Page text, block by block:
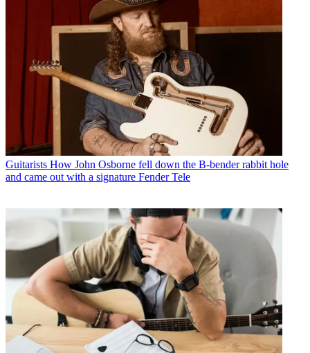
Guitarists How John Osborne fell down the B-bender rabbit hole
and came out with a signature Fender Tele